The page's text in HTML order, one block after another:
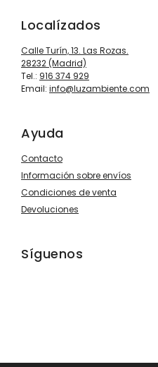
Localízados
Calle Turín, 13. Las Rozas.
28232 (Madrid)
Tel.: 916 374 929
Email: info@luzambiente.com
Ayuda
Contacto
Información sobre envíos
Condiciones de venta
Devoluciones
Síguenos